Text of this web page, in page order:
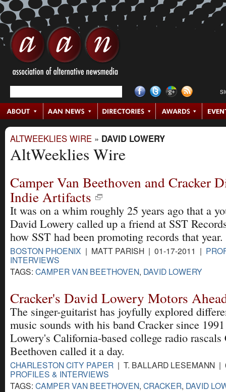
ALTWEEKLIES WIRE » DAVID LOWERY
AltWeeklies Wire
Camper Van Beethoven and Cracker
Indie Artifacts
It was on a whim roughly 25 years ago that a
David Lowery called up a friend at SST
how SST had been promoting records that year.
BOSTON PHOENIX | MATT PARISH | 01-17-2011 |
INTERVIEWS
TAGS: CAMPER VAN BEETHOVEN, DAVID LOWERY
Cracker's David Lowery Motors
The singer-guitarist has joyfully explored
music sounds with his band Cracker since
Lowery's California-based college radio rascals
Beethoven called it a day.
CHARLESTON CITY PAPER | T. BALLARD LESEMANN
PROFILES & INTERVIEWS
TAGS: CAMPER VAN BEETHOVEN, CRACKER, DAVID